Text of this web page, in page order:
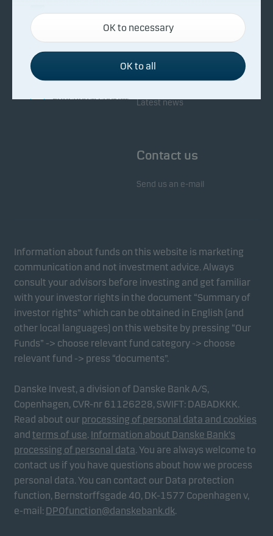
Facts about Danske Invest
Fighting financial crime
Whistleblowing
Responsibility in our funds
Investor service
Latest news
Contact us
Send us an e-mail
Information about funds on this website is marketing
communication and not investment advice. Always
consult your advisors before investing and get familiar
with your investor rights in the document “Summary of
investor rights” which can be obtained in English (and
other local languages) on this website by pressing “Our
Funds” -> choose relevant fund category -> choose
relevant fund -> press “documents”.
Danske Invest, a division of Danske Bank A/S,
Copenhagen, CVR-nr 61126228, SWIFT: DABADKKK.
Read about our processing of personal data and cookies
and terms of use. Information about Danske Bank's
processing of personal data. You are always welcome to
contact us if you have questions about how we process
personal data. You can contact our Data protection
function, Bernstorffsgade 40, DK-1577 Copenhagen v,
e-mail: DPOfunction@danskebank.dk.
Necessary cookies
Necessary cookies help make our website work by
activating basic functions such as page navigation
and access to secure areas on our website.
Functional cookies
affect the way pages are shown.
form. This allows us to measure and optimise
website effectiveness.
Marketing cookies
Marketing cookies enable us to identify you (your
unit) and to profile your behaviour so that we can
provide relevant content to you.
OK to necessary
OK to all